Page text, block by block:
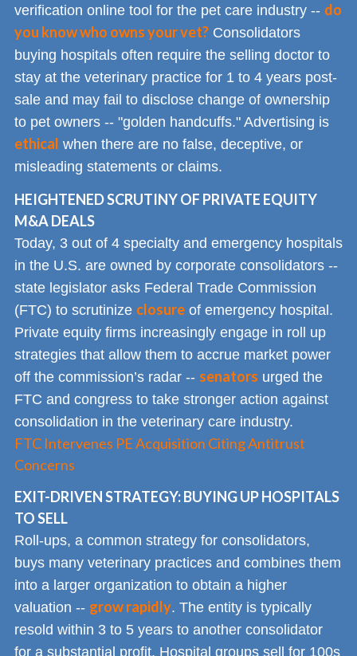
verification online tool for the pet care industry -- do
you know who owns your vet? Consolidators
buying hospitals often require the selling doctor to
stay at the veterinary practice for 1 to 4 years post-
sale and may fail to disclose change of ownership
to pet owners -- "golden handcuffs." Advertising is
ethical when there are no false, deceptive, or
misleading statements or claims.
HEIGHTENED SCRUTINY OF PRIVATE EQUITY
M&A DEALS
Today, 3 out of 4 specialty and emergency hospitals
in the U.S. are owned by corporate consolidators --
state legislator asks Federal Trade Commission
(FTC) to scrutinize closure of emergency hospital.
Private equity firms increasingly engage in roll up
strategies that allow them to accrue market power
off the commission’s radar -- senators urged the
FTC and congress to take stronger action against
consolidation in the veterinary care industry.
FTC Intervenes PE Acquisition Citing Antitrust
Concerns
EXIT-DRIVEN STRATEGY: BUYING UP HOSPITALS
TO SELL
Roll-ups, a common strategy for consolidators,
buys many veterinary practices and combines them
into a larger organization to obtain a higher
valuation -- grow rapidly. The entity is typically
resold within 3 to 5 years to another consolidator
for a substantial profit. Hospital groups sell for 100s